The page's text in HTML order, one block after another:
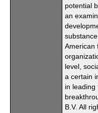
potential
an
American
level,
a certain
in leading
B.V. All